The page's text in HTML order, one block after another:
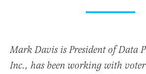
Mark Davis is President of Data
Inc., has been working with